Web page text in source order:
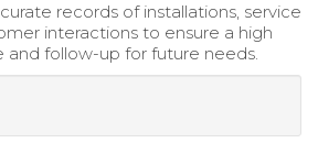
records of installations, service
interactions to ensure a high
and follow-up for future needs.